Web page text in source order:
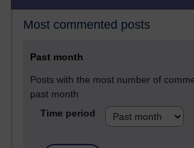
Most commented posts
Past month
Posts with the most number of
past month
Time period